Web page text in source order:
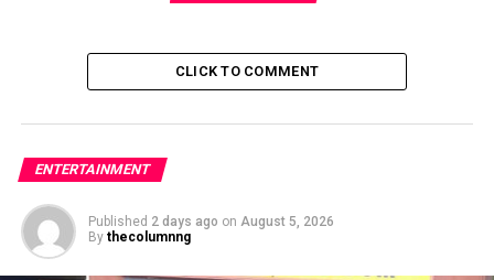
CLICK TO COMMENT
ENTERTAINMENT
Published 2 days ago on August 5, 2026
By thecolumnng